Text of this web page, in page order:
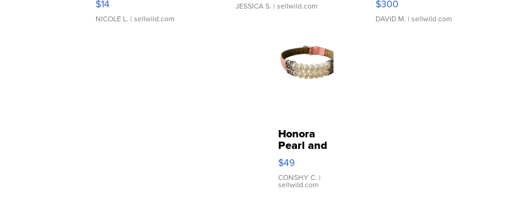
$14
NICOLE L. | sellwild.com
JESSICA S. | sellwild.com $300
DAVID M. | sellwild.com
Honora
Pearl and
Pink
Leather
Bracelet
Adjustable
$49
CONSHY C. |
sellwild.com